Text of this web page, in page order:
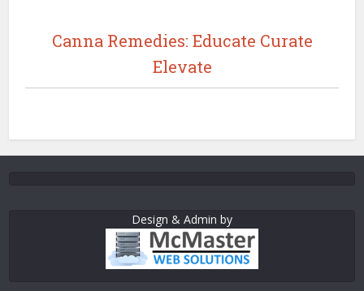
Canna Remedies: Educate Curate
Elevate
Design & Admin by